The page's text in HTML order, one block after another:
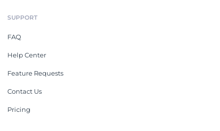
SUPPORT
FAQ
Help Center
Feature Requests
Contact Us
Pricing